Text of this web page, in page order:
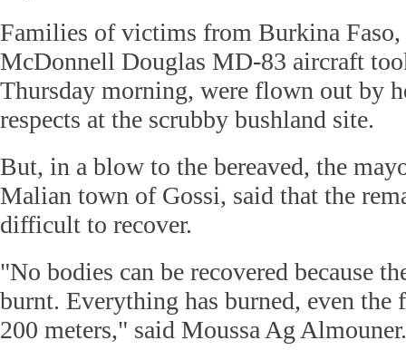
Families of victims from Burkina Faso,
McDonnell Douglas MD-83 aircraft
Thursday morning, were flown out by
respects at the scrubby bushland site.
But, in a blow to the bereaved, the
Malian town of Gossi, said that the
difficult to recover.
"No bodies can be recovered because
burnt. Everything has burned, even the
200 meters," said Moussa Ag Almouner.